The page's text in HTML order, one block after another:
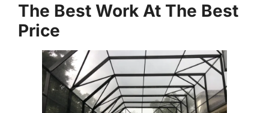
The Best Work At The Best
Price